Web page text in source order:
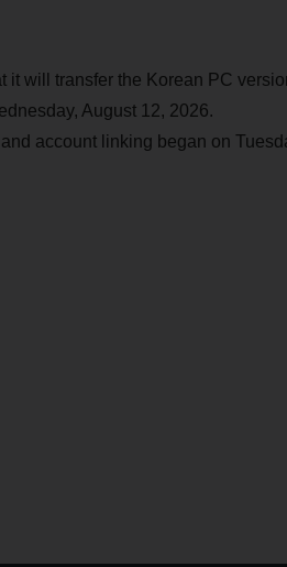
it will transfer the Korean PC
August 12, 2026.
account linking began on